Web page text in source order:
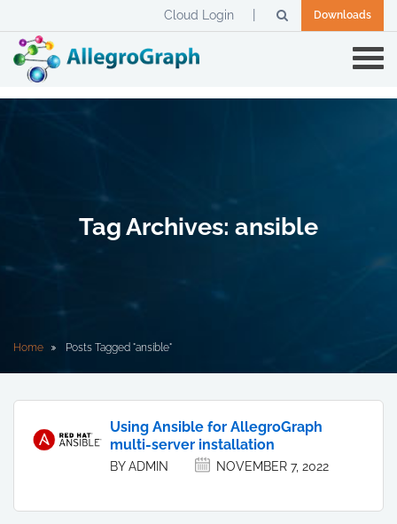
Downloads
Cloud Login
Tag Archives: ansible
Home Posts Tagged "ansible"
Using Ansible for AllegroGraph
multi-server installation
BY ADMIN NOVEMBER 7, 2022